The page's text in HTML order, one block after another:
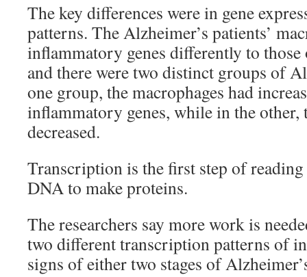
The key differences were in gene
patterns. The Alzheimer’s patients’
inflammatory genes differently to
and there were two distinct groups of
one group, the macrophages had
inflammatory genes, while in the other,
decreased.
Transcription is the first step of
DNA to make proteins.
The researchers say more work is
two different transcription patterns of
signs of either two stages of